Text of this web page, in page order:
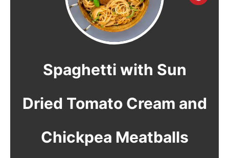
E
Spaghetti with Sun
Dried Tomato Cream and
Chickpea Meatballs